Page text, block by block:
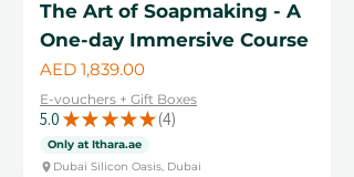
The Art of Soapmaking - A
One-day Immersive Course
Price
AED 1,839.00
E-vouchers + Gift Boxes
5.0 ★ ★ ★ ★ ★ 4
4
Only at Ithara.ae
Dubai Silicon Oasis, Dubai